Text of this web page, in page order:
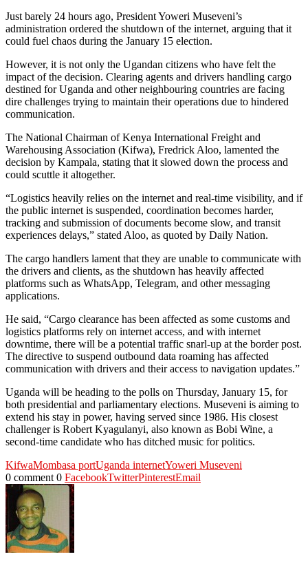
Just barely 24 hours ago, President Yoweri Museveni’s
administration ordered the shutdown of the internet, arguing that it
could fuel chaos during the January 15 election.
However, it is not only the Ugandan citizens who have felt the
impact of the decision. Clearing agents and drivers handling cargo
destined for Uganda and other neighbouring countries are facing
dire challenges trying to maintain their operations due to hindered
communication.
The National Chairman of Kenya International Freight and
Warehousing Association (Kifwa), Fredrick Aloo, lamented the
decision by Kampala, stating that it slowed down the process and
could scuttle it altogether.
“Logistics heavily relies on the internet and real-time visibility, and if
the public internet is suspended, coordination becomes harder,
tracking and submission of documents become slow, and transit
experiences delays,” stated Aloo, as quoted by Daily Nation.
The cargo handlers lament that they are unable to communicate with
the drivers and clients, as the shutdown has heavily affected
platforms such as WhatsApp, Telegram, and other messaging
applications.
He said, “Cargo clearance has been affected as some customs and
logistics platforms rely on internet access, and with internet
downtime, there will be a potential traffic snarl-up at the border post.
The directive to suspend outbound data roaming has affected
communication with drivers and their access to navigation updates.”
Uganda will be heading to the polls on Thursday, January 15, for
both presidential and parliamentary elections. Museveni is aiming to
extend his stay in power, having served since 1986. His closest
challenger is Robert Kyagulanyi, also known as Bobi Wine, a
second-time candidate who has ditched music for politics.
KifwaMombasa portUganda internetYoweri Museveni
0 comment 0 FacebookTwitterPinterestEmail